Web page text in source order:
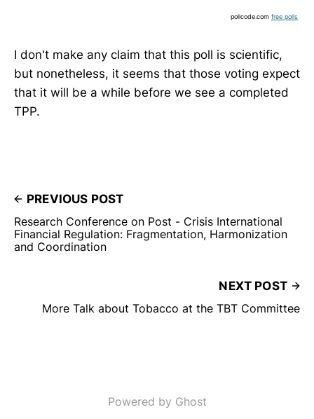
pollcode.com free polls
I don't make any claim that this poll is scientific,
but nonetheless, it seems that those voting expect
that it will be a while before we see a completed
TPP.
PREVIOUS POST
Research Conference on Post - Crisis International
Financial Regulation: Fragmentation, Harmonization
and Coordination
NEXT POST
More Talk about Tobacco at the TBT Committee
Powered by Ghost